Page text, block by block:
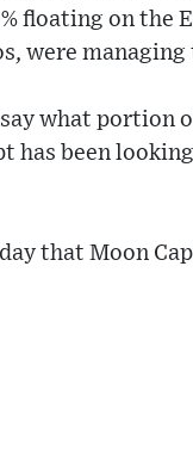
floating on the
were
what portion
has been
that Moon